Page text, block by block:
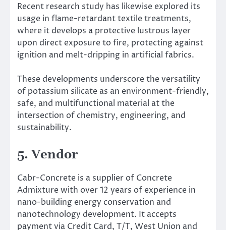
Recent research study has likewise explored its
usage in flame-retardant textile treatments,
where it develops a protective lustrous layer
upon direct exposure to fire, protecting against
ignition and melt-dripping in artificial fabrics.
These developments underscore the versatility
of potassium silicate as an environment-friendly,
safe, and multifunctional material at the
intersection of chemistry, engineering, and
sustainability.
5. Vendor
Cabr-Concrete is a supplier of Concrete
Admixture with over 12 years of experience in
nano-building energy conservation and
nanotechnology development. It accepts
payment via Credit Card, T/T, West Union and